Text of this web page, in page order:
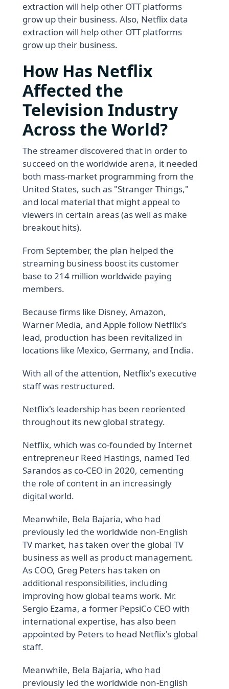
extraction will help other OTT platforms
grow up their business. Also, Netflix data
extraction will help other OTT platforms
grow up their business.
How Has Netflix
Affected the
Television Industry
Across the World?
The streamer discovered that in order to
succeed on the worldwide arena, it needed
both mass-market programming from the
United States, such as "Stranger Things,"
and local material that might appeal to
viewers in certain areas (as well as make
breakout hits).
From September, the plan helped the
streaming business boost its customer
base to 214 million worldwide paying
members.
Because firms like Disney, Amazon,
Warner Media, and Apple follow Netflix's
lead, production has been revitalized in
locations like Mexico, Germany, and India.
With all of the attention, Netflix's executive
staff was restructured.
Netflix's leadership has been reoriented
throughout its new global strategy.
Netflix, which was co-founded by Internet
entrepreneur Reed Hastings, named Ted
Sarandos as co-CEO in 2020, cementing
the role of content in an increasingly
digital world.
Meanwhile, Bela Bajaria, who had
previously led the worldwide non-English
TV market, has taken over the global TV
business as well as product management.
As COO, Greg Peters has taken on
additional responsibilities, including
improving how global teams work. Mr.
Sergio Ezama, a former PepsiCo CEO with
international expertise, has also been
appointed by Peters to head Netflix's global
staff.
Meanwhile, Bela Bajaria, who had
previously led the worldwide non-English